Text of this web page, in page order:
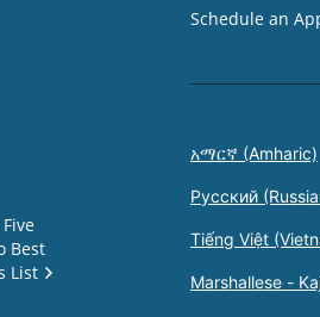
Best
List
Schedule an
አማርኛ (Amharic)
Русский
Tiếng Việt
Marshallese -